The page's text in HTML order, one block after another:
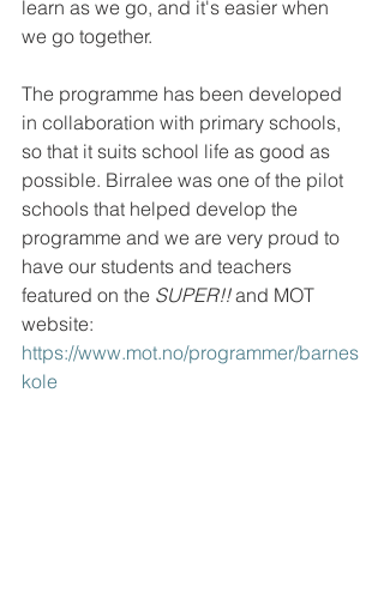
learn as we go, and it's easier when
we go together.
The programme has been developed
in collaboration with primary schools,
so that it suits school life as good as
possible. Birralee was one of the pilot
schools that helped develop the
programme and we are very proud to
have our students and teachers
featured on the SUPER!! and MOT
website:
https://www.mot.no/programmer/barnes
kole